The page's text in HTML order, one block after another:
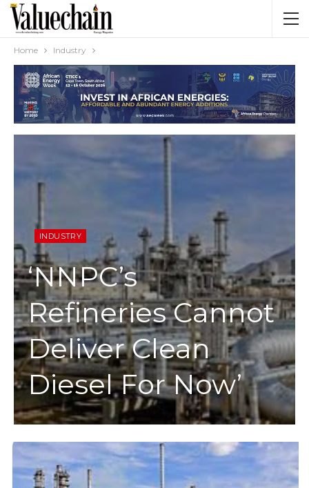
Home Industry
INDUSTRY
‘NNPC’s
Refineries Cannot
Deliver Clean
Diesel For Now’